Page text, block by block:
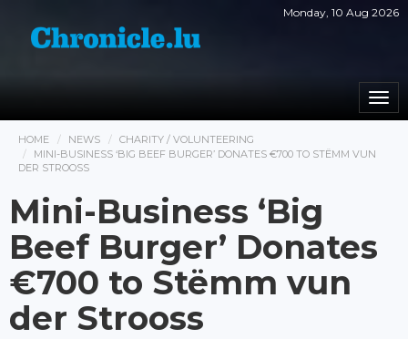
Monday, 10 Aug 2026
HOME NEWS
CHARITY / VOLUNTEERING
MINI-BUSINESS ‘BIG BEEF BURGER’ DONATES €700 TO STËMM VUN
DER STROOSS
Mini-Business ‘Big
Beef Burger’ Donates
€700 to Stëmm vun
der Strooss